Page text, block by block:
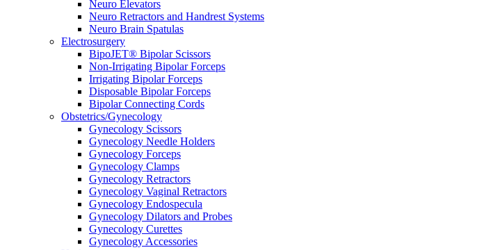
Neuro Elevators
Neuro Retractors and Handrest Systems
Neuro Brain Spatulas
Electrosurgery
BipoJET® Bipolar Scissors
Non-Irrigating Bipolar Forceps
Irrigating Bipolar Forceps
Disposable Bipolar Forceps
Bipolar Connecting Cords
Obstetrics/Gynecology
Gynecology Scissors
Gynecology Needle Holders
Gynecology Forceps
Gynecology Clamps
Gynecology Retractors
Gynecology Vaginal Retractors
Gynecology Endospecula
Gynecology Dilators and Probes
Gynecology Curettes
Gynecology Accessories